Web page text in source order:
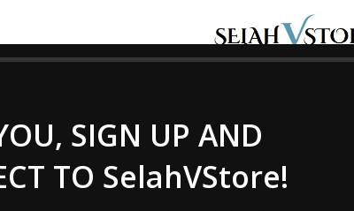
SIGN UP AND
TO SelahVStore!